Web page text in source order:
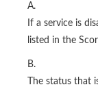
A.
If a service is
listed in the
B.
The status that